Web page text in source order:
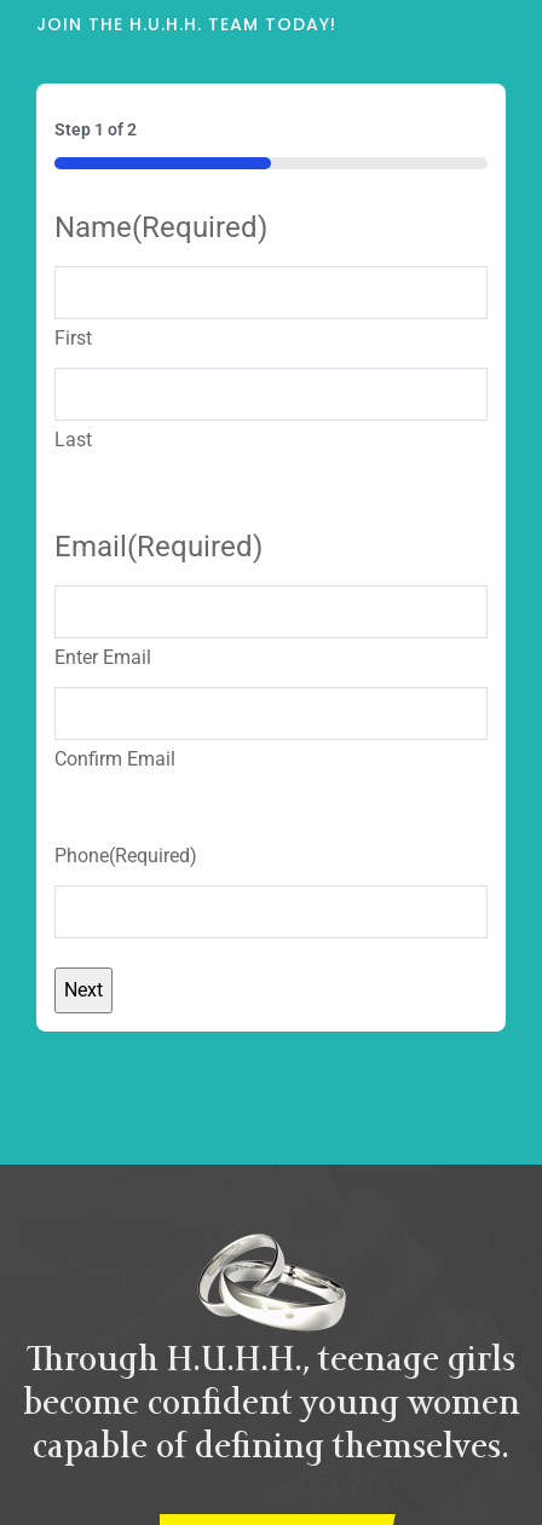
JOIN THE H.U.H.H. TEAM TODAY!
Step 1 of2
50%
Name(Required)
First
Last
Email (Required)
Enter Email
Confirm Email
Phone(Required)
Through H.U.H.H., teenage girls
become confident young women
capable of defining themselves.